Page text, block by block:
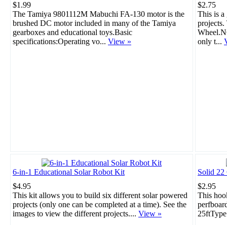
$1.99
The Tamiya 9801112M Mabuchi FA-130 motor is the
brushed DC motor included in many of the Tamiya
gearboxes and educational toys.Basic
specifications:Operating vo... View »
$2.75
This is a
only t...
6-in-1 Educational Solar Robot Kit
$4.95
This kit allows you to build six different solar powered
projects (only one can be completed at a time). See the
images to view the different projects.... View »
Solid 22
$2.95
This